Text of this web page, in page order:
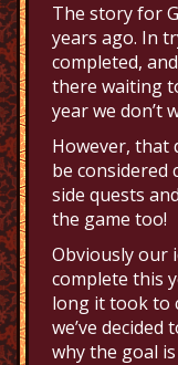
The story for
years ago. In
completed,
there waiting
year we don’t
However, that
be considered
side quests
the game too!
Obviously our
complete this
long it took to
we’ve decided
why the goal